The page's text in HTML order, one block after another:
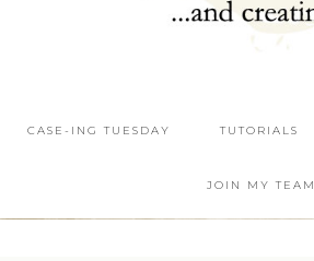
CASE-ING TUESDAY TUTORIALS
JOIN MY TEAM